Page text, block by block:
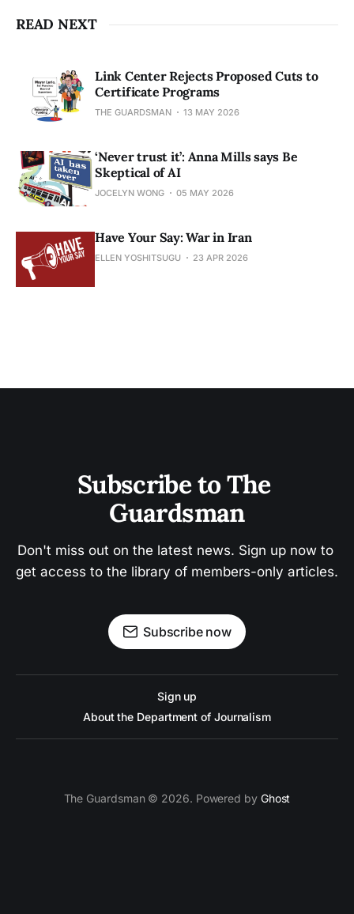
READ NEXT
Link Center Rejects Proposed Cuts to
Certificate Programs
THE GUARDSMAN 13 MAY 2026
‘Never trust it’: Anna Mills says Be
Skeptical of AI
JOCELYN WONG 05 MAY 2026
Have Your Say: War in Iran
ELLEN YOSHITSUGU 23 APR 2026
Subscribe to The
Guardsman
Don't miss out on the latest news. Sign up now to
get access to the library of members-only articles.
Subscribe now
Sign up
About the Department of Journalism
The Guardsman © 2026. Powered by Ghost